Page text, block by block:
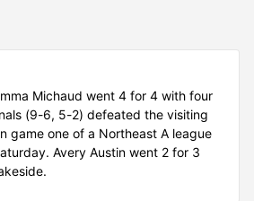
Michaud went 4 for 4 with four
(9-6, 5-2) defeated the visiting
game one of a Northeast A league
Avery Austin went 2 for 3